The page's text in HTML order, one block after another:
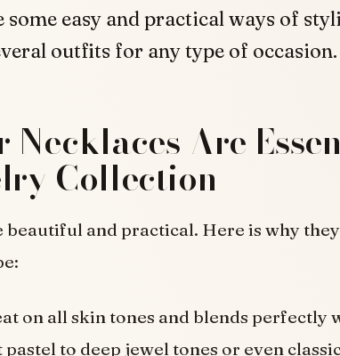
easy and practical ways of
outfits for any type of occasion.
Necklaces Are
Collection
beautiful and practical. Here is why
on all skin tones and blends perfectly
to deep jewel tones or even